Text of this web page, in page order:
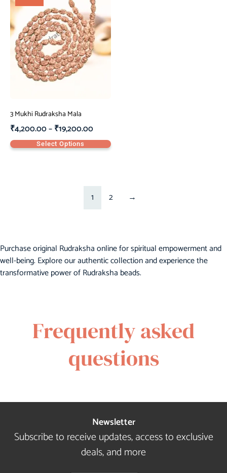
3 Mukhi Rudraksha Mala
₹4,200.00–₹19,200.00
Select Options
1 2 →
Purchase original Rudraksha online for spiritual empowerment and
well-being. Explore our authentic collection and experience the
transformative power of Rudraksha beads.
Frequently asked
questions
Newsletter
Subscribe to receive updates, access to exclusive
deals, and more